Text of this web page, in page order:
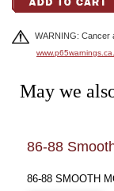
WARNING: Cancer
May we
86-88
86-88 SMOOTH